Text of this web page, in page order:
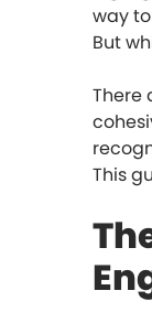
way
But
There
This